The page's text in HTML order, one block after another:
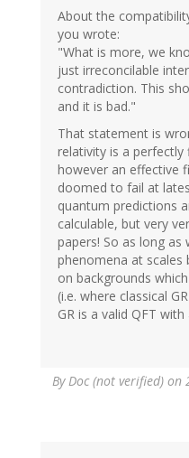
About the
you wrote:
"What is more, we
just irreconcilable
contradiction. This
and it is bad."
That statement is
relativity is a
however an effective
doomed to fail at
quantum predictions
calculable, but very
papers! So as long as
phenomena at scales
on backgrounds
(i.e. where classical
GR is a valid QFT
ByDoc (not verified) on